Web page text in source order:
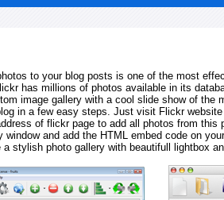
to your blog posts is one of the most
has millions of photos available in its
image gallery with a cool slide show of the
in a few easy steps. Just visit Flickr
of flickr page to add all photos from this
and add the HTML embed code on
stylish photo gallery with beautifull lightbox